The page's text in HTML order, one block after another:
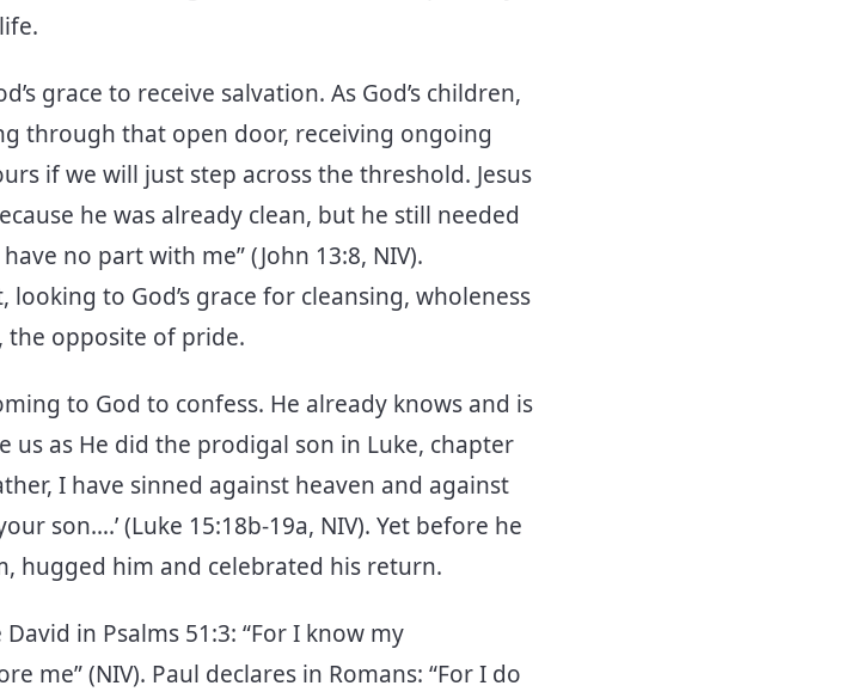
grace to receive salvation. As God’s children,
through that open door, receiving ongoing
if we will just step across the threshold. Jesus
he was already clean, but he still needed
no part with me” (John 13:8, NIV).
to God’s grace for cleansing, wholeness
the opposite of pride.
to God to confess. He already knows and is
us as He did the prodigal son in Luke, chapter
I have sinned against heaven and against
son….’ (Luke 15:18b-19a, NIV). Yet before he
hugged him and celebrated his return.
in Psalms 51:3: “For I know my
me” (NIV). Paul declares in Romans: “For I do